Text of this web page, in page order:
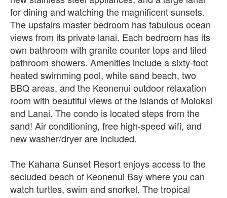
for dining and watching the magnificent sunsets.
The upstairs master bedroom has fabulous ocean
views from its private lanai. Each bedroom has its
own bathroom with granite counter tops and tiled
bathroom showers. Amenities include a sixty-foot
heated swimming pool, white sand beach, two
BBQ areas, and the Keonenui outdoor relaxation
room with beautiful views of the islands of Molokai
and Lanai. The condo is located steps from the
sand! Air conditioning, free high-speed wifi, and
new washer/dryer are included.
The Kahana Sunset Resort enjoys access to the
secluded beach of Keonenui Bay where you can
watch turtles, swim and snorkel. The tropical